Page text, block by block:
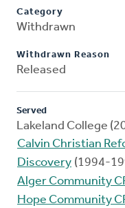
Category
Withdrawn
Withdrawn Reason
Released
Served
Lakeland College
Calvin Christian
Discovery (1994-
Alger Community
Hope Community